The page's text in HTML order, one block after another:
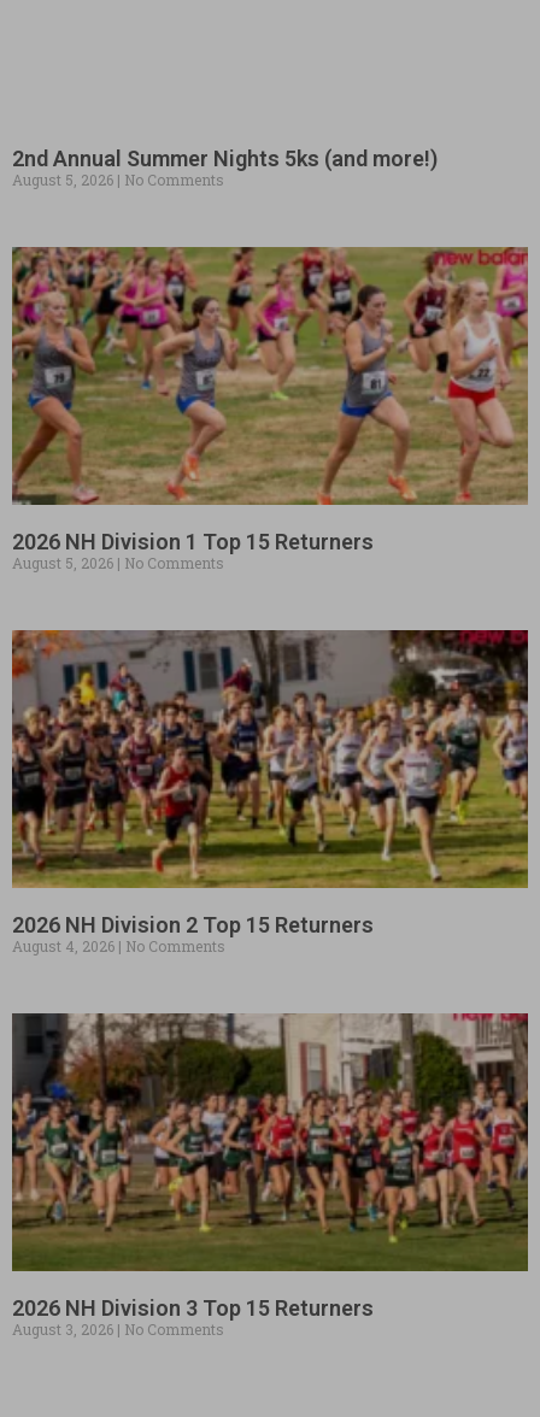
2nd Annual Summer Nights 5ks (and more!)
August 5, 2026 No Comments
2026 NH Division 1 Top 15 Returners
August 5, 2026 No Comments
2026 NH Division 2 Top 15 Returners
August 4, 2026 No Comments
2026 NH Division 3 Top 15 Returners
August 3, 2026 No Comments